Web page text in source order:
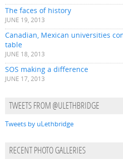
The faces of history
JUNE 19, 2013
Canadian, Mexican universities
table
JUNE 18, 2013
SOS making a difference
JUNE 17, 2013
TWEETS FROM @ULETHBRIDGE
Tweets by uLethbridge
RECENT PHOTO GALLERIES